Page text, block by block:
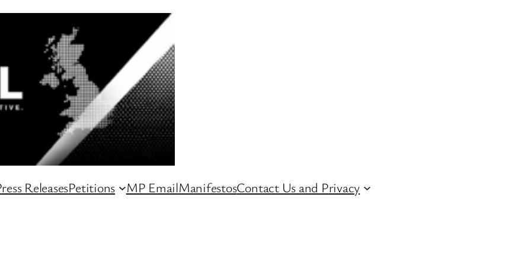
ReleasesPetitions MP EmailManifestosContact Us and Privacy